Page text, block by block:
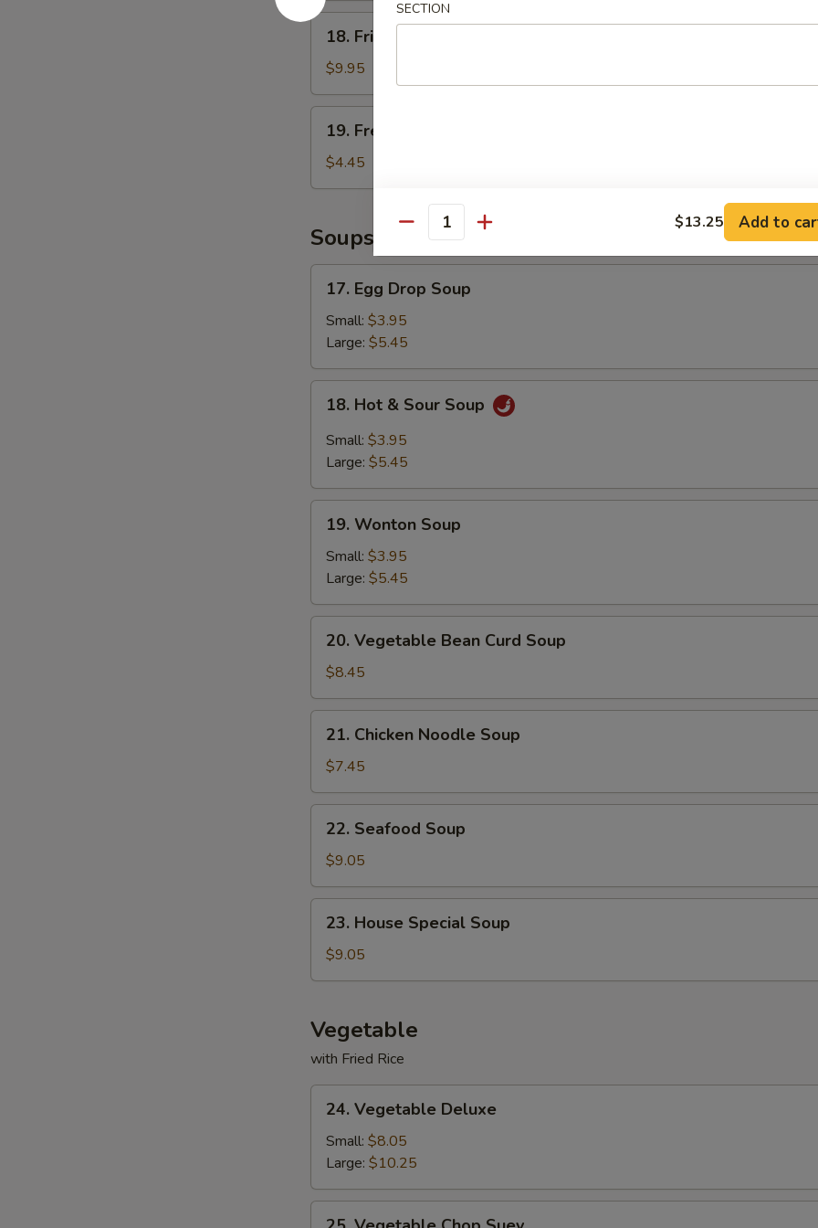
18.
Fried
Shrimp
18. Fried Shrimp
$9.95
French
Fries
19. French Fries
$4.45
Soups
Egg
Drop
Soup
17. Egg Drop Soup
Small: $3.95
Large: $5.45
Hot
Sour
18. Hot & Sour Soup
Small: $3.95
Large: $5.45
Wonton
Soup
19. Wonton Soup
Small: $3.95
Large: $5.45
Vegetable
Bean
Curd
Soup
20. Vegetable Bean Curd Soup
$8.45
Chicken
Noodle
Soup
21. Chicken Noodle Soup
$7.45
Seafood
Soup
22. Seafood Soup
$9.05
House
Special
Soup
23. House Special Soup
$9.05
Vegetable
with Fried Rice
Vegetable
Deluxe
24. Vegetable Deluxe
Small: $8.05
Large: $10.25
SECTION
Quantity $13.25 Add to